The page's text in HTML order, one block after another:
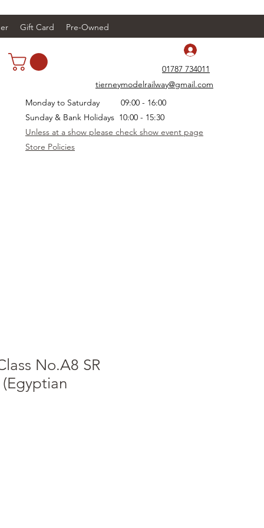
Gift Card Pre-Owned
01787 734011
tierneymodelrailway@gmail.com
Monday to Saturday 09:00 - 16:00
Sunday & Bank Holidays 10:00 - 15:30
Unless at a show please check show event page
Store Policies
No.A8 SR